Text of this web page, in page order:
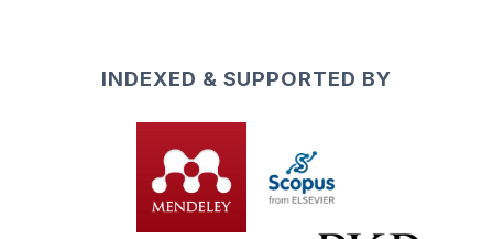
INDEXED & SUPPORTED BY